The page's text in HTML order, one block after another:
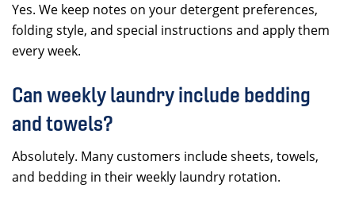
Yes. We keep notes on your detergent preferences,
folding style, and special instructions and apply them
every week.
Can weekly laundry include bedding
and towels?
Absolutely. Many customers include sheets, towels,
and bedding in their weekly laundry rotation.